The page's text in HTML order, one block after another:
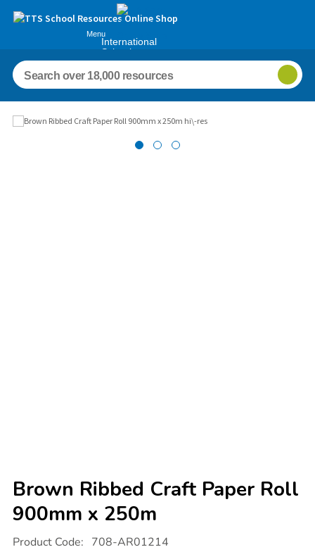
Menu
International
Schools
Brown Ribbed Craft Paper Roll
900mm x 250m
Details
international.com/brown-
Product Code: 708-AR01214